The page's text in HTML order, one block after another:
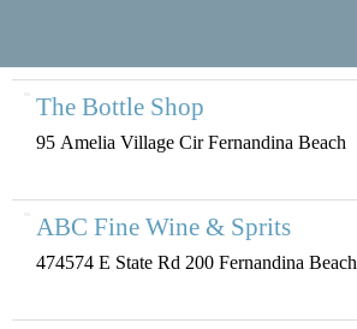
The Bottle Shop
95 Amelia Village Cir Fernandina Beach
ABC Fine Wine & Sprits
474574 E State Rd 200 Fernandina Beach